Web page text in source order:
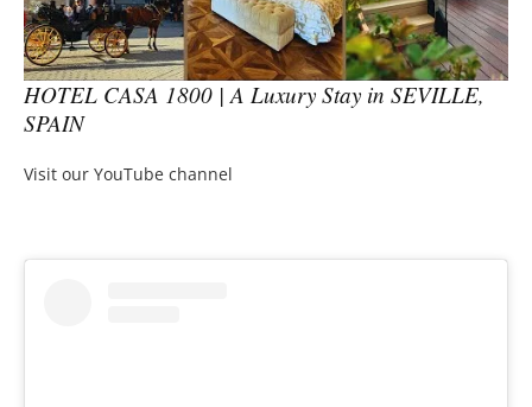
HOTEL CASA 1800 | A Luxury Stay in SEVILLE,
SPAIN
Visit our YouTube channel